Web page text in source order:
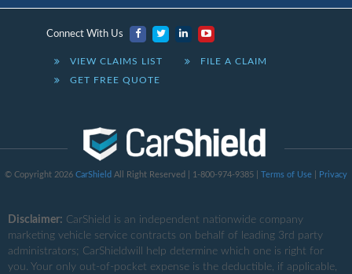
Connect With Us
VIEW CLAIMS LIST
FILE A CLAIM
GET FREE QUOTE
© Copyright 2026 CarShield All Right Reserved | 1-800-974-9385 | Terms of Use Privacy
Disclaimer: CarShield is an independent nationwide company
marketing vehicle service contracts on behalf of leading 3rd party
administrators; CarShieldwill help determine which one is right for
you. Your only out-of-pocket expense is the deductible, if applicable,